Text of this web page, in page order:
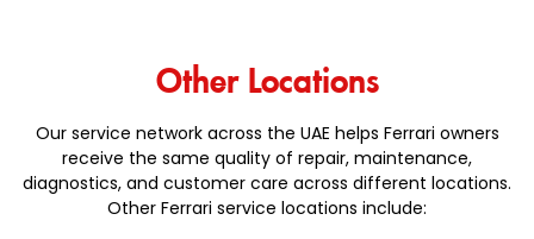
Other Locations
Our service network across the UAE helps Ferrari owners
receive the same quality of repair, maintenance,
diagnostics, and customer care across different locations.
Other Ferrari service locations include: